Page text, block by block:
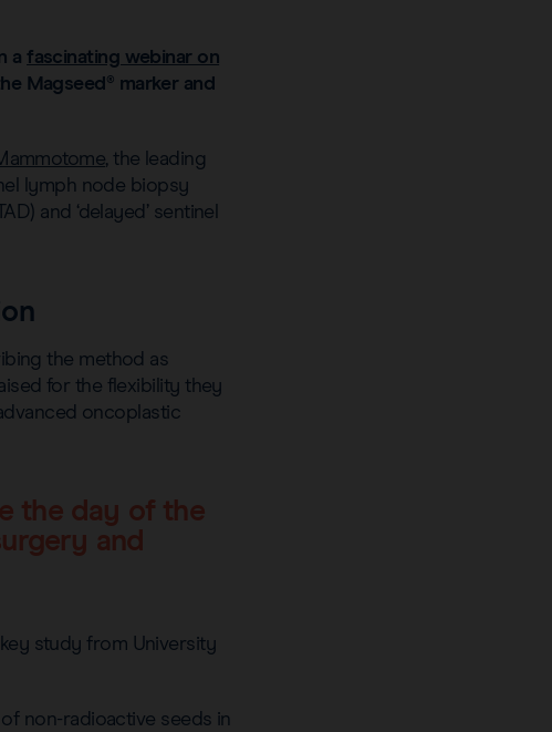
a fascinating webinar on
Magseed® marker and
, the leading
lymph node biopsy
and ‘delayed’ sentinel
the method as
for the flexibility they
oncoplastic
the day of the
and
study from University
non-radioactive seeds in